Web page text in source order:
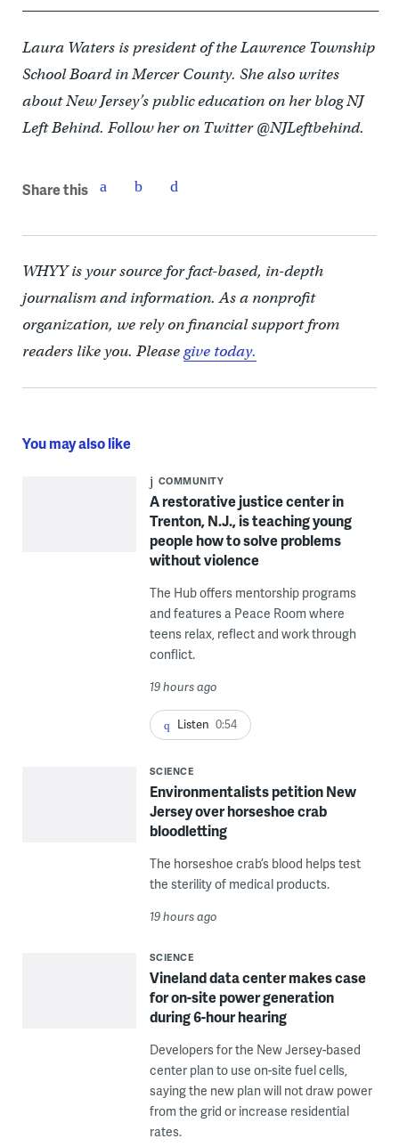
Laura Waters is president of the Lawrence Township
School Board in Mercer County. She also writes
about New Jersey’s public education on her blog NJ
Left Behind. Follow her on Twitter @NJLeftbehind.
Share this
WHYY is your source for fact-based, in-depth
journalism and information. As a nonprofit
organization, we rely on financial support from
readers like you. Pleasegive today.
You may also like
COMMUNITY
A restorative justice center in
Trenton, N.J., is teaching young
people how to solve problems
without violence
The Hub offers mentorship programs
and features a Peace Room where
teens relax, reflect and work through
conflict.
19 hours ago
Listen 0:54
SCIENCE
Environmentalists petition New
Jersey over horseshoe crab
bloodletting
The horseshoe crab’s blood helps test
the sterility of medical products.
19 hours ago
SCIENCE
Vineland data center makes case
for on-site power generation
during 6-hour hearing
Developers for the New Jersey-based
center plan to use on-site fuel cells,
saying the new plan will not draw power
from the grid or increase residential
rates.